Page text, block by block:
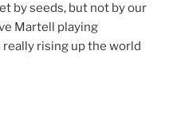
by seeds, but not by our
Martell playing
rising up the world